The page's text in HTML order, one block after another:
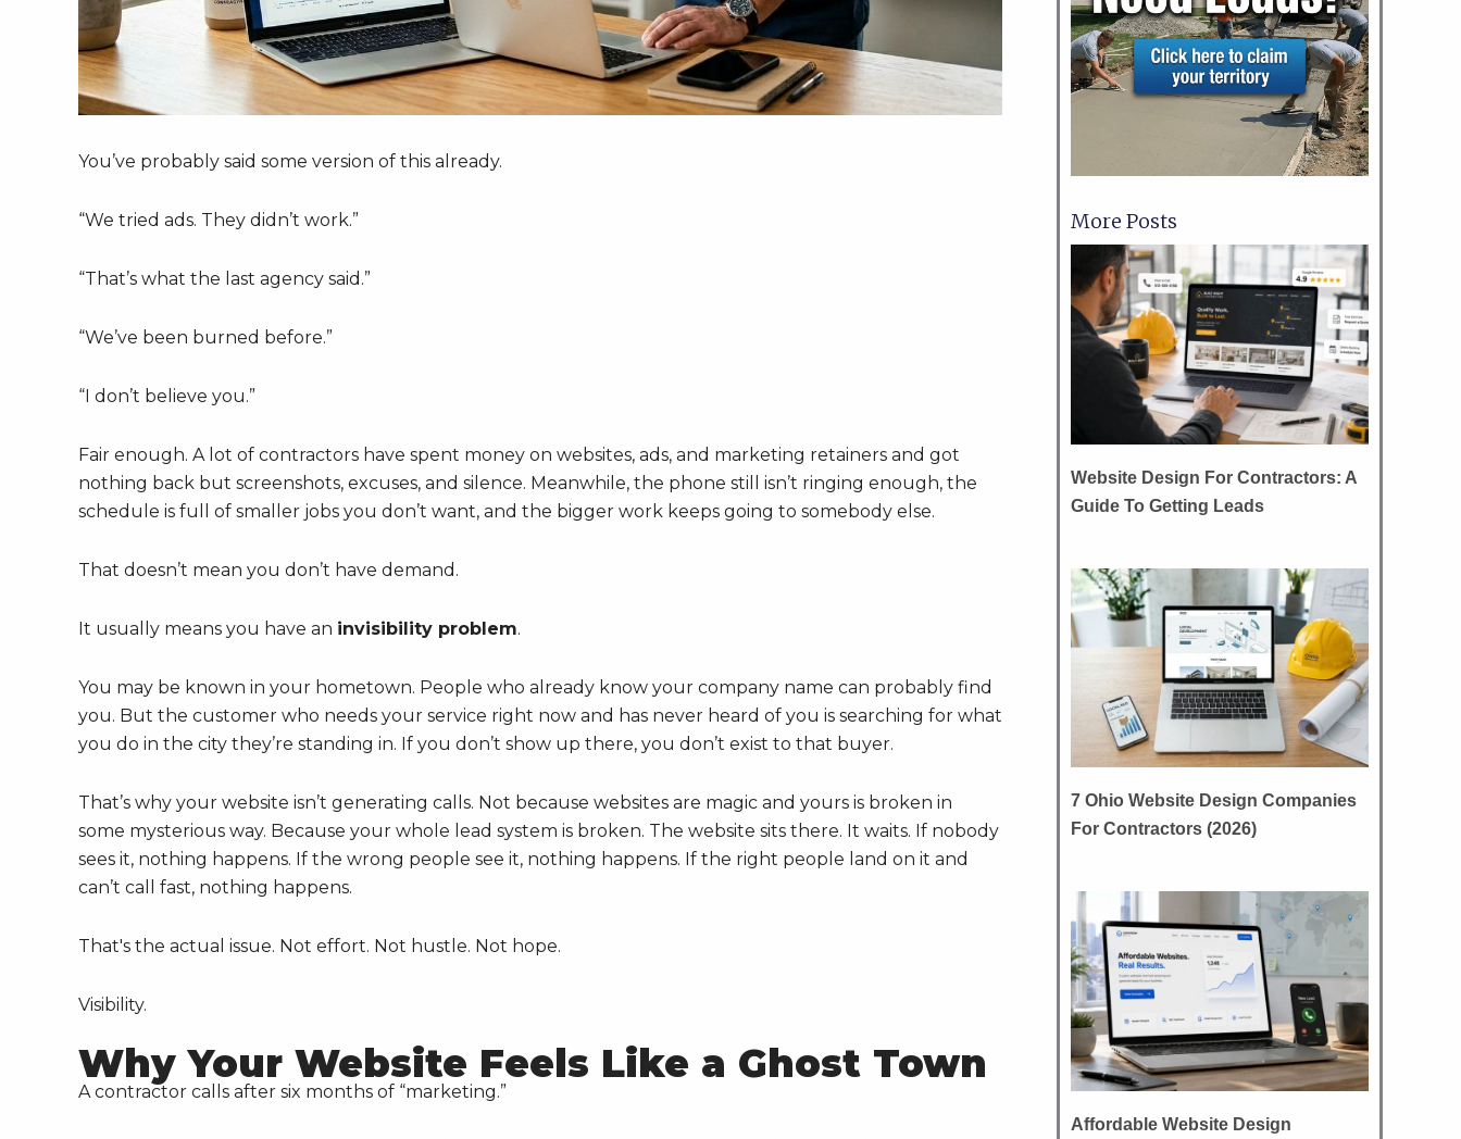
You’ve probably said some version of this already.
“We tried ads. They didn’t work.”
“That’s what the last agency said.”
“We’ve been burned before.”
“I don’t believe you.”
Fair enough. A lot of contractors have spent money on websites, ads, and marketing retainers and got
nothing back but screenshots, excuses, and silence. Meanwhile, the phone still isn’t ringing enough, the
schedule is full of smaller jobs you don’t want, and the bigger work keeps going to somebody else.
That doesn’t mean you don’t have demand.
It usually means you have an invisibility problem.
You may be known in your hometown. People who already know your company name can probably find
you. But the customer who needs your service right now and has never heard of you is searching for what
you do in the city they’re standing in. If you don’t show up there, you don’t exist to that buyer.
That’s why your website isn’t generating calls. Not because websites are magic and yours is broken in
some mysterious way. Because your whole lead system is broken. The website sits there. It waits. If nobody
sees it, nothing happens. If the wrong people see it, nothing happens. If the right people land on it and
can’t call fast, nothing happens.
That's the actual issue. Not effort. Not hustle. Not hope.
Visibility.
Why Your Website Feels Like a Ghost Town
A contractor calls after six months of “marketing.”
More Posts
Website Design For Contractors: A
Guide To Getting Leads
7 Ohio Website Design Companies
For Contractors (2026)
Affordable Website Design